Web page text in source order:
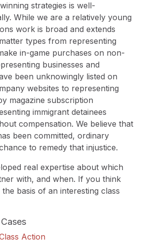
strategies is well-
While we are a relatively young
work is broad and extends
types from representing
in-game purchases on non-
businesses and
been unknowingly listed on
websites to representing
magazine subscription
immigrant detainees
compensation. We believe that
been committed, ordinary
to remedy that injustice.
real expertise about which
with, and when. If you think
basis of an interesting class
Action